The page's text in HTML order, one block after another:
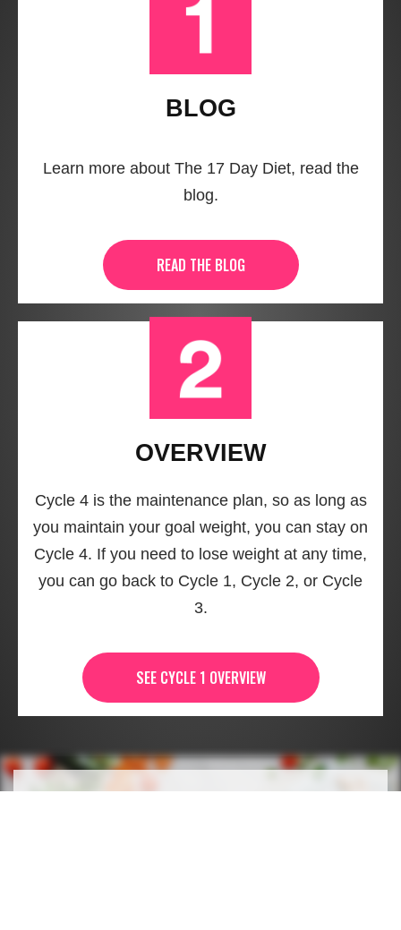
BLOG
Learn more about The 17 Day Diet, read the
blog.
READ THE BLOG
OVERVIEW
Cycle 4 is the maintenance plan, so as long as
you maintain your goal weight, you can stay on
Cycle 4. If you need to lose weight at any time,
you can go back to Cycle 1, Cycle 2, or Cycle
3.
SEE CYCLE 1 OVERVIEW